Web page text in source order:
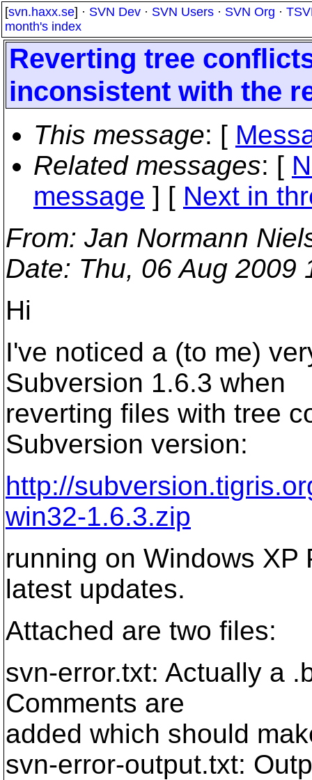
[svn.haxx.se] · SVN Dev · SVN Users · SVN Org ·
month's index
Reverting tree
inconsistent with the
This message: [
Related messages: [
message ] [ Next in
From: Jan Normann
Date: Thu, 06 Aug 2009
Hi
I've noticed a (to me)
Subversion 1.6.3 when
reverting files with tree
Subversion version:
http://
win32-1.6.3.zip
running on Windows
latest updates.
Attached are two files:
svn-error.txt: Actually a
Comments are
added which should
svn-error-output.txt: